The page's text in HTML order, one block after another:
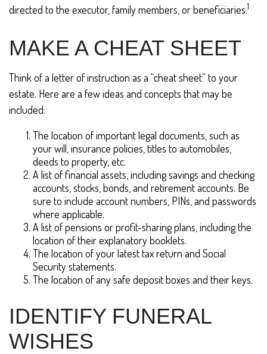
directed to the executor, family members, or beneficiaries.1
MAKE A CHEAT SHEET
Think of a letter of instruction as a “cheat sheet” to your
estate. Here are a few ideas and concepts that may be
included:
The location of important legal documents, such as
your will, insurance policies, titles to automobiles,
deeds to property, etc.
A list of financial assets, including savings and checking
accounts, stocks, bonds, and retirement accounts. Be
sure to include account numbers, PINs, and passwords
where applicable.
A list of pensions or profit-sharing plans, including the
location of their explanatory booklets.
The location of your latest tax return and Social
Security statements.
The location of any safe deposit boxes and their keys.
IDENTIFY FUNERAL
WISHES